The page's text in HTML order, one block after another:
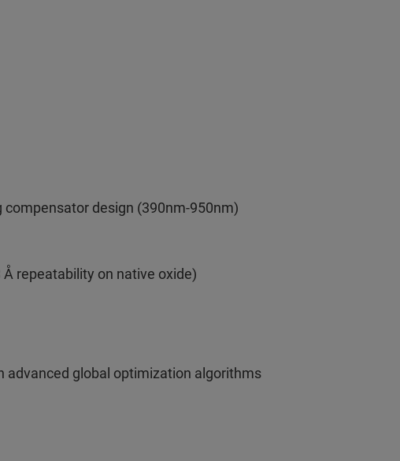
design (390nm-950nm)
repeatability on native oxide)
advanced global optimization algorithms